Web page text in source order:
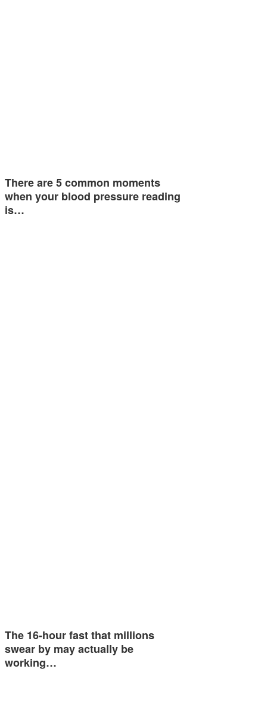
There are 5 common moments
when your blood pressure reading
is…
The 16-hour fast that millions
swear by may actually be
working…